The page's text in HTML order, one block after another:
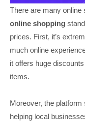
There are many online
online shopping
prices. First, it’s
much online
it offers huge
items.
Moreover, the
helping local